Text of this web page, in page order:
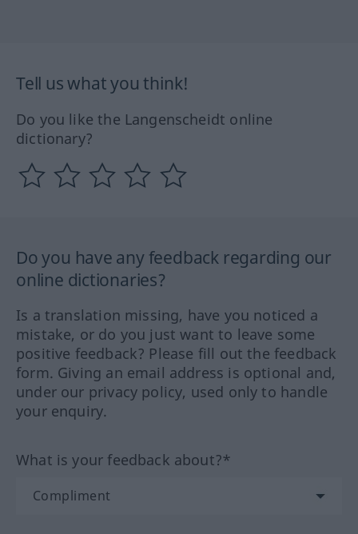
Tell us what you think!
Do you like the Langenscheidt online
dictionary?
Do you have any feedback regarding our
online dictionaries?
Is a translation missing, have you noticed a
mistake, or do you just want to leave some
positive feedback? Please fill out the feedback
form. Giving an email address is optional and,
under our privacy policy, used only to handle
your enquiry.
What is your feedback about?*